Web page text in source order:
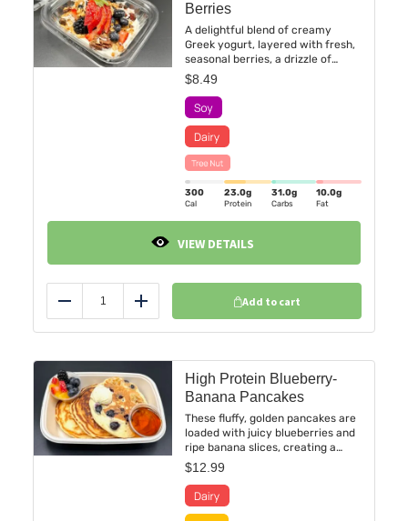
Berries
A delightful blend of creamy
Greek yogurt, layered with fresh,
seasonal berries, a drizzle of
maple syrup, and a dollop of
crunchy homemade granola.
$8.49
300
Cal
23.0g
Protein
31.0g
Carbs
10.0g
Fat
VIEW DETAILS
Reduce Add
Add to cart
High Protein Blueberry-
Banana Pancakes
These fluffy, golden pancakes are
loaded with juicy blueberries and
ripe banana slices, creating a
deliciously sweet and fruity
experience in every bite. Paired
with a side cup of fresh mixed
berries and juicy orange.
$12.99